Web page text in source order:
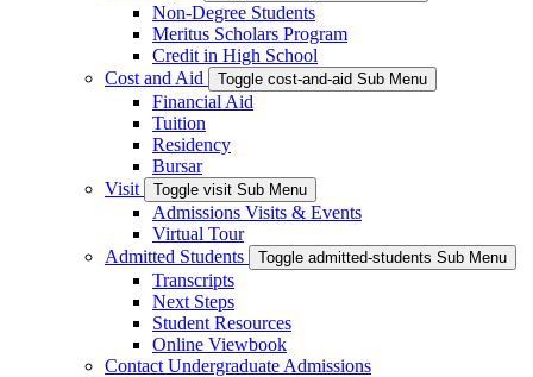
Non-Degree Students
Meritus Scholars Program
Credit in High School
Cost and Aid
Toggle cost-and-aid Sub Menu
Financial Aid
Tuition
Residency
Bursar
Visit
Toggle visit Sub Menu
Admissions Visits & Events
Virtual Tour
Admitted Students
Toggle admitted-students Sub Menu
Transcripts
Next Steps
Student Resources
Online Viewbook
Contact Undergraduate Admissions